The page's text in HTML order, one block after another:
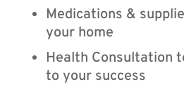
Medications &
your home
Health Consultation
to your success